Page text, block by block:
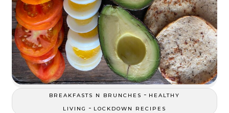
BREAKFASTS N BRUNCHES - HEALTHY
LIVING
- LOCKDOWN RECIPES